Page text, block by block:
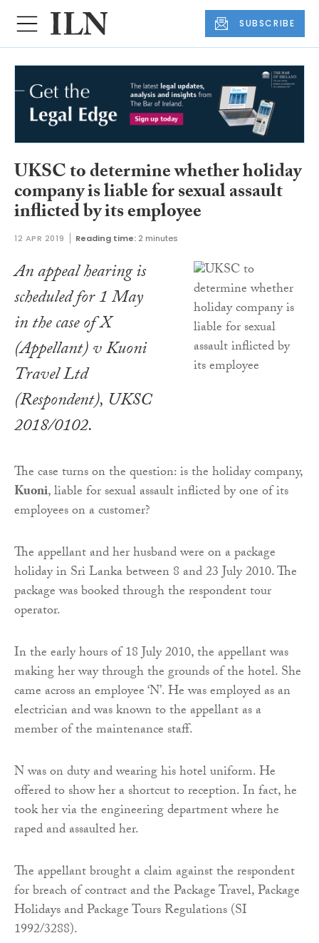
SUBSCRIBE
UKSC to determine whether holiday
company is liable for sexual assault
inflicted by its employee
12 APR 2019 Reading time: 2 minutes
An appeal hearing is
scheduled for 1 May
in the case ofX
(Appellant) v Kuoni
Travel Ltd
(Respondent), UKSC
2018/0102.
The case turns on the question: is the holiday company,
Kuoni, liable for sexual assault inflicted by one of its
employees on a customer?
The appellant and her husband were on a package
holiday in Sri Lanka between 8 and 23 July 2010. The
package was booked through the respondent tour
operator.
In the early hours of 18 July 2010, the appellant was
making her way through the grounds of the hotel. She
came across an employee ‘N’. He was employed as an
electrician and was known to the appellant as a
member of the maintenance staff.
N was on duty and wearing his hotel uniform. He
offered to show her a shortcut to reception. In fact, he
took her via the engineering department where he
raped and assaulted her.
The appellant brought a claim against the respondent
for breach of contract and the Package Travel, Package
Holidays and Package Tours Regulations (SI
1992/3288).